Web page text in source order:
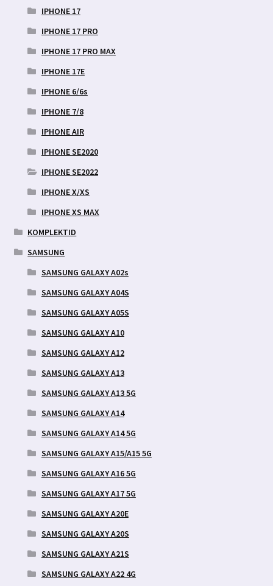
IPHONE 17
IPHONE 17 PRO
IPHONE 17 PRO MAX
IPHONE 17E
IPHONE 6/6s
IPHONE 7/8
IPHONE AIR
IPHONE SE2020
IPHONE SE2022
IPHONE X/XS
IPHONE XS MAX
KOMPLEKTID
SAMSUNG
SAMSUNG GALAXY A02s
SAMSUNG GALAXY A04S
SAMSUNG GALAXY A05S
SAMSUNG GALAXY A10
SAMSUNG GALAXY A12
SAMSUNG GALAXY A13
SAMSUNG GALAXY A13 5G
SAMSUNG GALAXY A14
SAMSUNG GALAXY A14 5G
SAMSUNG GALAXY A15/A15 5G
SAMSUNG GALAXY A16 5G
SAMSUNG GALAXY A17 5G
SAMSUNG GALAXY A20E
SAMSUNG GALAXY A20S
SAMSUNG GALAXY A21S
SAMSUNG GALAXY A22 4G